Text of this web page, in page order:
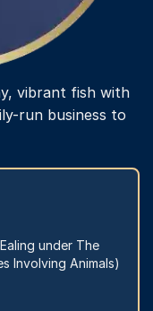
vibrant fish with
run business to
under The
Involving Animals)